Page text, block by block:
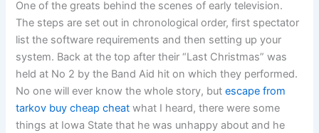
One of the greats behind the scenes of early television.
The steps are set out in chronological order, first spectator
list the software requirements and then setting up your
system. Back at the top after their “Last Christmas” was
held at No 2 by the Band Aid hit on which they performed.
No one will ever know the whole story, butescape from
tarkov buy cheap cheat what I heard, there were some
things at Iowa State that he was unhappy about and he